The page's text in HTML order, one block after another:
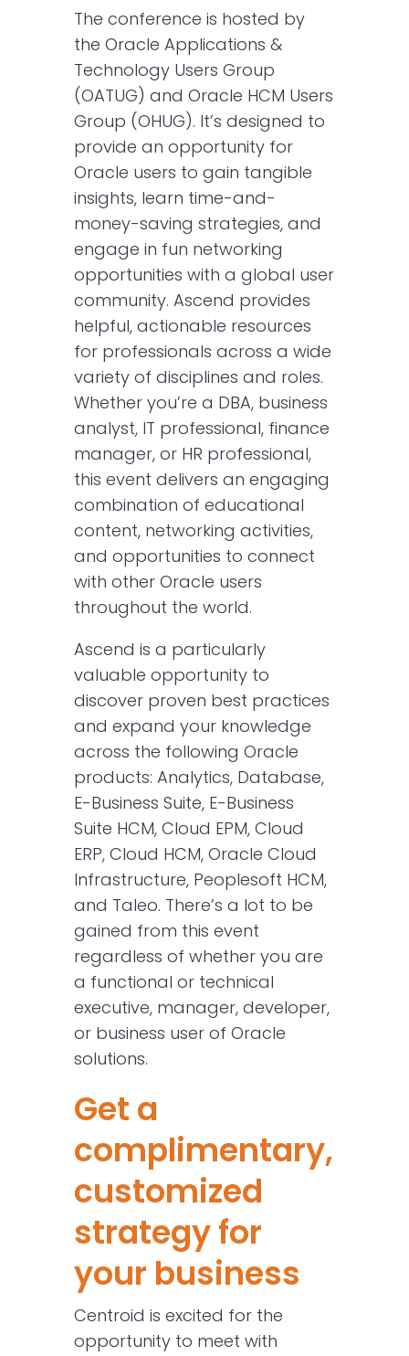
The conference is hosted by
the Oracle Applications &
Technology Users Group
(OATUG) and Oracle HCM Users
Group (OHUG). It’s designed to
provide an opportunity for
Oracle users to gain tangible
insights, learn time-and-
money-saving strategies, and
engage in fun networking
opportunities with a global user
community. Ascend provides
helpful, actionable resources
for professionals across a wide
variety of disciplines and roles.
Whether you’re a DBA, business
analyst, IT professional, finance
manager, or HR professional,
this event delivers an engaging
combination of educational
content, networking activities,
and opportunities to connect
with other Oracle users
throughout the world.
Ascend is a particularly
valuable opportunity to
discover proven best practices
and expand your knowledge
across the following Oracle
products: Analytics, Database,
E-Business Suite, E-Business
Suite HCM, Cloud EPM, Cloud
ERP, Cloud HCM, Oracle Cloud
Infrastructure, Peoplesoft HCM,
and Taleo. There’s a lot to be
gained from this event
regardless of whether you are
a functional or technical
executive, manager, developer,
or business user of Oracle
solutions.
Get a
complimentary,
customized
strategy for
your business
Centroid is excited for the
opportunity to meet with